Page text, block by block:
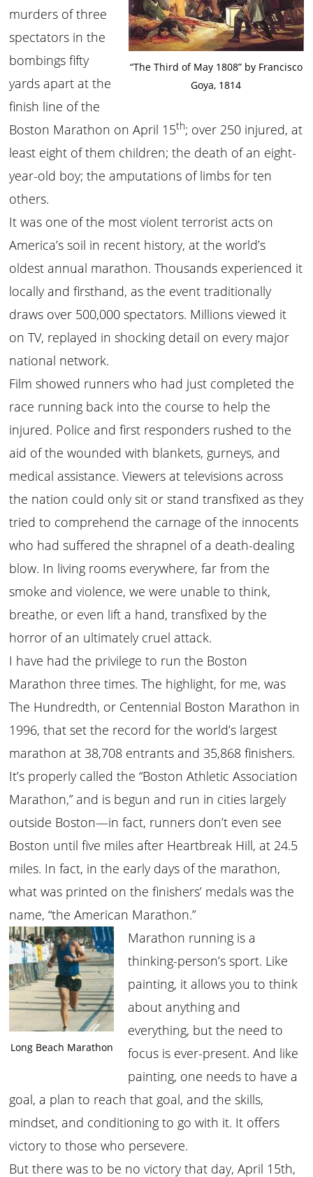
“The Third of May 1808” by Francisco
Goya, 1814
murders of three
spectators in the
bombings fifty
yards apart at the
finish line of the
Boston Marathon on April 15th; over 250 injured, at
least eight of them children; the death of an eight-
year-old boy; the amputations of limbs for ten
others.
It was one of the most violent terrorist acts on
America’s soil in recent history, at the world’s
oldest annual marathon. Thousands experienced it
locally and firsthand, as the event traditionally
draws over 500,000 spectators. Millions viewed it
on TV, replayed in shocking detail on every major
national network.
Film showed runners who had just completed the
race running back into the course to help the
injured. Police and first responders rushed to the
aid of the wounded with blankets, gurneys, and
medical assistance. Viewers at televisions across
the nation could only sit or stand transfixed as they
tried to comprehend the carnage of the innocents
who had suffered the shrapnel of a death-dealing
blow. In living rooms everywhere, far from the
smoke and violence, we were unable to think,
breathe, or even lift a hand, transfixed by the
horror of an ultimately cruel attack.
I have had the privilege to run the Boston
Marathon three times. The highlight, for me, was
The Hundredth, or Centennial Boston Marathon in
1996, that set the record for the world’s largest
marathon at 38,708 entrants and 35,868 finishers.
It’s properly called the “Boston Athletic Association
Marathon,” and is begun and run in cities largely
outside Boston—in fact, runners don’t even see
Boston until five miles after Heartbreak Hill, at 24.5
miles. In fact, in the early days of the marathon,
what was printed on the finishers’ medals was the
name, “the American Marathon.”
Long Beach Marathon
Marathon running is a
thinking-person’s sport. Like
painting, it allows you to think
about anything and
everything, but the need to
focus is ever-present. And like
painting, one needs to have a
goal, a plan to reach that goal, and the skills,
mindset, and conditioning to go with it. It offers
victory to those who persevere.
But there was to be no victory that day, April 15th,